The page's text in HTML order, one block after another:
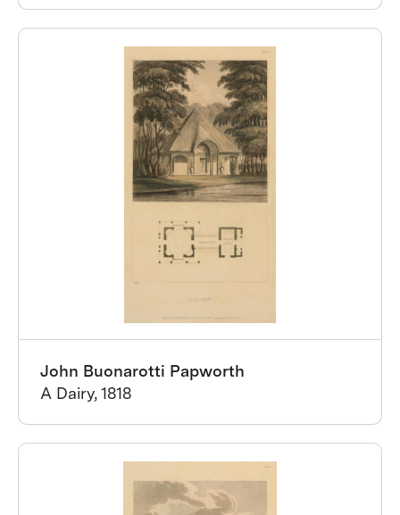
John Buonarotti Papworth
A Dairy, 1818